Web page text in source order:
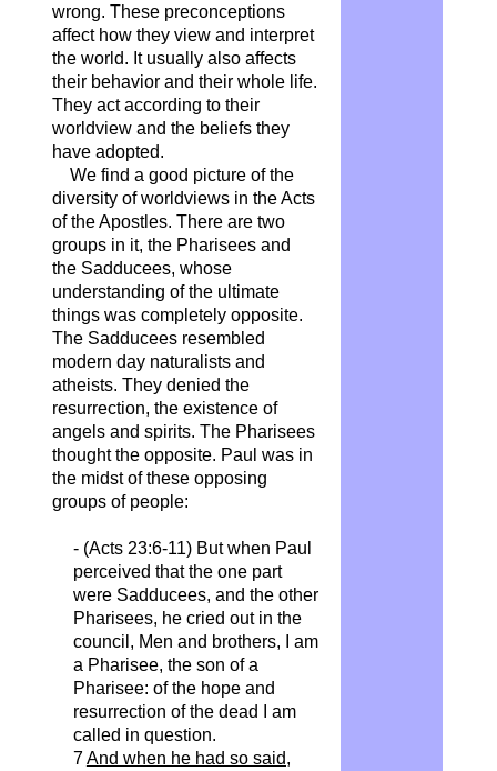
wrong. These preconceptions
affect how they view and interpret
the world. It usually also affects
their behavior and their whole life.
They act according to their
worldview and the beliefs they
have adopted.
We find a good picture of the
diversity of worldviews in the Acts
of the Apostles. There are two
groups in it, the Pharisees and
the Sadducees, whose
understanding of the ultimate
things was completely opposite.
The Sadducees resembled
modern day naturalists and
atheists. They denied the
resurrection, the existence of
angels and spirits. The Pharisees
thought the opposite. Paul was in
the midst of these opposing
groups of people:
- (Acts 23:6-11) But when Paul
perceived that the one part
were Sadducees, and the other
Pharisees, he cried out in the
council, Men and brothers, I am
a Pharisee, the son of a
Pharisee: of the hope and
resurrection of the dead I am
called in question.
7And when he had so said,